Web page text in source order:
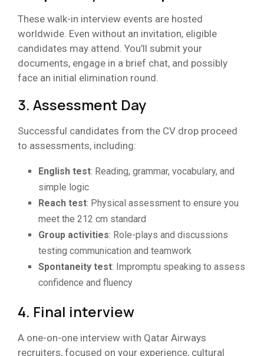
These walk-in interview events are hosted
worldwide. Even without an invitation, eligible
candidates may attend. You’ll submit your
documents, engage in a brief chat, and possibly
face an initial elimination round.
3. Assessment Day
Successful candidates from the CV drop proceed
to assessments, including:
English test: Reading, grammar, vocabulary, and
simple logic
Reach test: Physical assessment to ensure you
meet the 212 cm standard
Group activities: Role-plays and discussions
testing communication and teamwork
Spontaneity test: Impromptu speaking to assess
confidence and fluency
4. Final interview
A one-on-one interview with Qatar Airways
recruiters, focused on your experience, cultural